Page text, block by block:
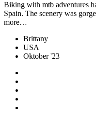
Biking with mtb adventures
Spain. The scenery was
more…
Brittany
USA
Oktober '23